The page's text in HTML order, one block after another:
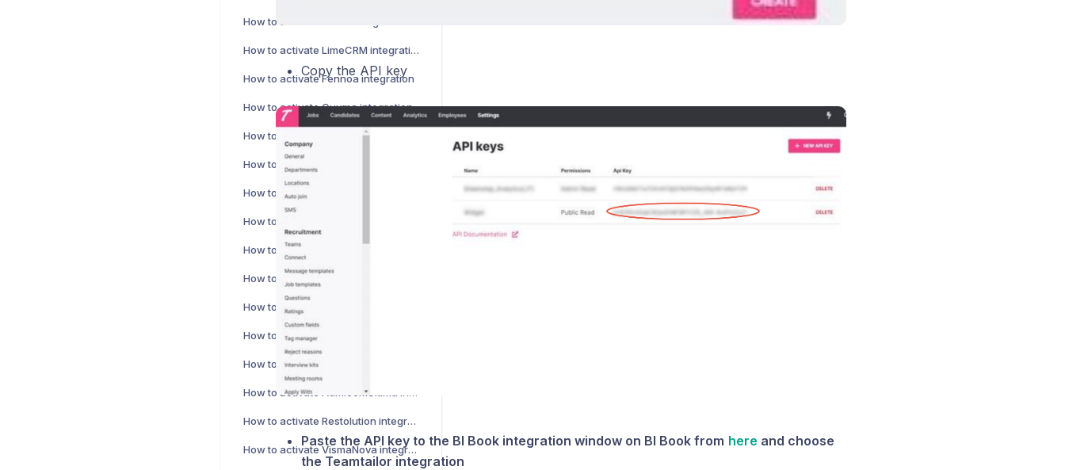
How to activate Cirrus integration
How to activate LimeCRM integration
How to activate Fennoa integration
How to activate Cuuma integration
How to activate Fivaldi integration
How to activate Tagetik integration
How to activate Vine integration
How to activate Xero Integration
How to activate Harvest integration
How to activate Restolution integration
How to activate VismaNova integration
Copy the API key
Paste the API key to the BI Book integration window on BI Book from here and choose
the Teamtailor integration